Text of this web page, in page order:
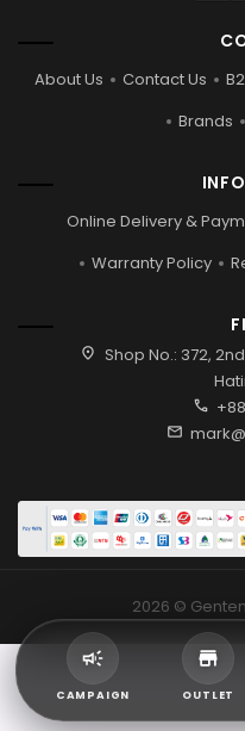
About Us Contact Us
Brands
Online Delivery &
Warranty Policy
location_on Shop No.: 372,
call
mail
2026 ©
CAMPAIGN OUTLET